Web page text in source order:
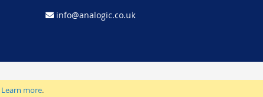
Learn more.
info@analogic.co.uk